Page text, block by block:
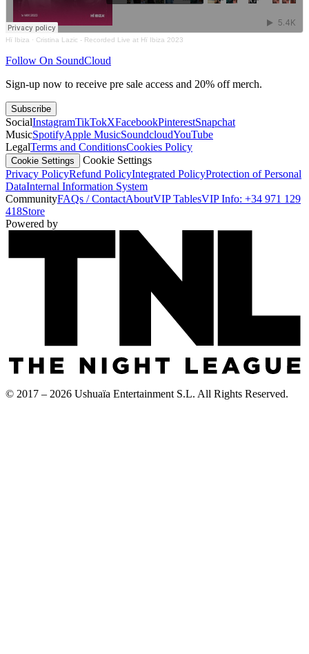
Hï Ibiza · Cristina Lazic - Recorded Live at Hï Ibiza 2023
Follow On SoundCloud
Sign-up now to receive pre sale access and 20% off merch.
Subscribe
SocialInstagramTikTokXFacebookPinterestSnapchat
MusicSpotifyApple MusicSoundcloudYouTube
LegalTerms and ConditionsCookies Policy
Cookie Settings
Cookie Settings
Privacy PolicyRefund PolicyIntegrated PolicyProtection of Personal
DataInternal Information System
CommunityFAQs / ContactAboutVIP TablesVIP Info: +34 971 129
418Store
Powered by
© 2017 – 2026 Ushuaïa Entertainment S.L. All Rights Reserved.